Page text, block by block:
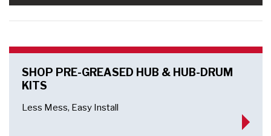
SHOP PRE-GREASED HUB & HUB-DRUM
KITS
Less Mess, Easy Install